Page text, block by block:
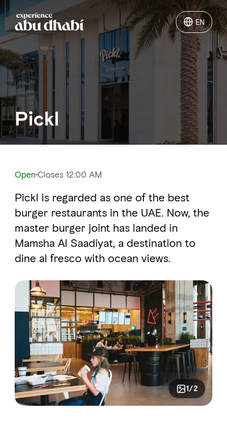
EN
EN
Things to do
Where to go
Events
ITINERARIES
FAVOURITES MAP
Abu Dhabi
Al Ain Region
Al Dhafra Region
DCT Corporate
MICE
Pickl
OpenCloses 12:00 AM
Pickl is regarded as one of the best
burger restaurants in the UAE. Now, the
master burger joint has landed in
Mamsha Al Saadiyat, a destination to
dine al fresco with ocean views.
1/2